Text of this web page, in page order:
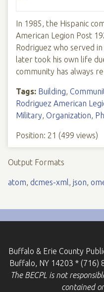
In 1985, the Hispanic
American Legion Post
Rodriguez who served
later took his own life
community has always
Tags: Building,
Rodriguez American
Military, Organization,
Position: 21 (499 views)
Output Formats
atom, dcmes-xml, json,
Buffalo & Erie County
Buffalo, NY 14203 * (716)
The BECPL is not
contained